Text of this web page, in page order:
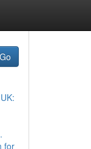
Go
for